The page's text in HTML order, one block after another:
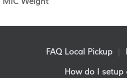
FAQ Local Pickup
How do I setup